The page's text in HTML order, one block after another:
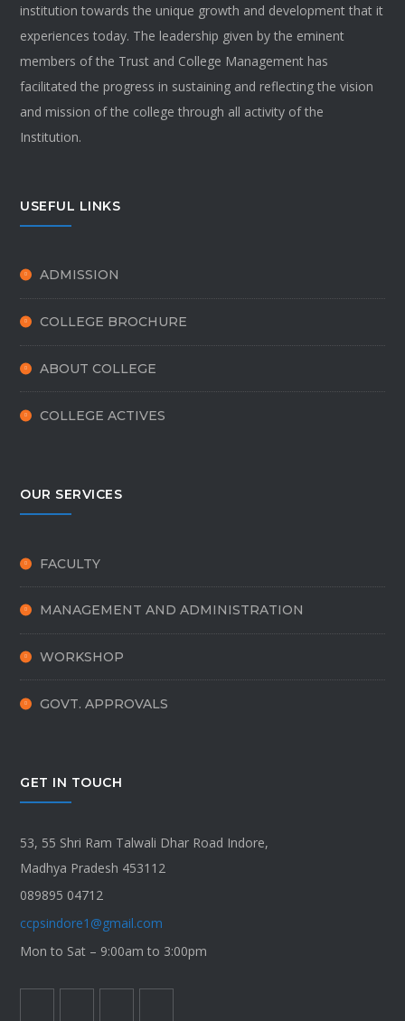
institution towards the unique growth and development that it
experiences today. The leadership given by the eminent
members of the Trust and College Management has
facilitated the progress in sustaining and reflecting the vision
and mission of the college through all activity of the
Institution.
USEFUL LINKS
ADMISSION
COLLEGE BROCHURE
ABOUT COLLEGE
COLLEGE ACTIVES
OUR SERVICES
FACULTY
MANAGEMENT AND ADMINISTRATION
WORKSHOP
GOVT. APPROVALS
GET IN TOUCH
53, 55 Shri Ram Talwali Dhar Road Indore,
Madhya Pradesh 453112
089895 04712
ccpsindore1@gmail.com
Mon to Sat – 9:00am to 3:00pm